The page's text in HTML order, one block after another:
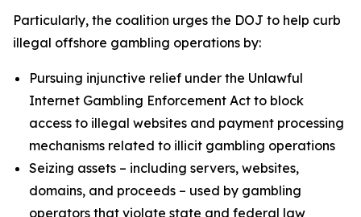
Particularly, the coalition urges the DOJ to help curb
illegal offshore gambling operations by:
Pursuing injunctive relief under the Unlawful
Internet Gambling Enforcement Act to block
access to illegal websites and payment processing
mechanisms related to illicit gambling operations
Seizing assets – including servers, websites,
domains, and proceeds – used by gambling
operators that violate state and federal law